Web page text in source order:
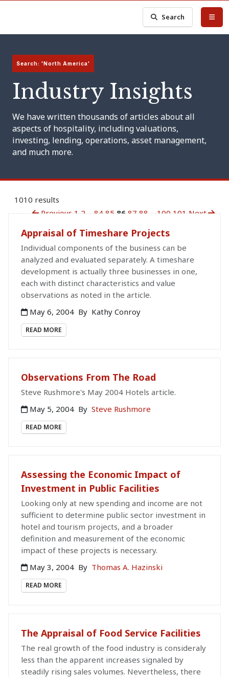
Search
Search: 'North America'
Industry Insights
We have written thousands of articles about all
aspects of hospitality, including valuations,
investing, lending, operations, asset management,
and much more.
1010 results
Previous 1 2 84 85 86 87 88 100 101 Next
Appraisal of Timeshare Projects
Individual components of the business can be
analyzed and evaluated separately. A timeshare
development is actually three businesses in one,
each with distinct characteristics and value
observations as noted in the article.
May 6, 2004 By Kathy Conroy
READ MORE
Observations From The Road
Steve Rushmore's May 2004 Hotels article.
May 5, 2004 By Steve Rushmore
READ MORE
Assessing the Economic Impact of
Investment in Public Facilities
Looking only at new spending and income are not
sufficient to determine public sector investment in
hotel and tourism projects, and a broader
definition and measurement of the economic
impact of these projects is necessary.
May 3, 2004 By Thomas A. Hazinski
READ MORE
The Appraisal of Food Service Facilities
The real growth of the food industry is consideraly
less than the apparent increases signaled by
steadily rising sales volumes. Nevertheless, there